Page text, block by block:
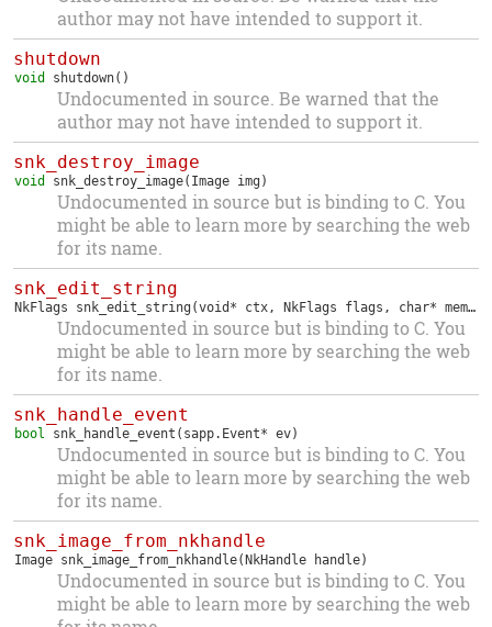
author may not have intended to support it.
shutdown
void shutdown()
Undocumented in source. Be warned that the
author may not have intended to support it.
snk_destroy_image
void snk_destroy_image(Image img)
Undocumented in source but is binding to C. You
might be able to learn more by searching the web
for its name.
snk_edit_string
NkFlags snk_edit_string (void* ctx, NkFlags flags, char* memory, int* len, int max, nk_plugin_filter filter)
Undocumented in source but is binding to C. You
might be able to learn more by searching the web
for its name.
snk_handle_event
bool snk_handle_event (sapp.Event* ev)
Undocumented in source but is binding to C. You
might be able to learn more by searching the web
for its name.
snk_image_from_nkhandle
Image snk_image_from_nkhandle(NkHandle handle)
Undocumented in source but is binding to C. You
might be able to learn more by searching the web